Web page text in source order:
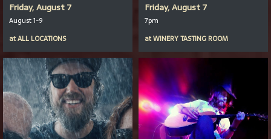
Friday, August 7
August 1-9
atALL LOCATIONS
Friday, August 7
7pm
atWINERY TASTING ROOM